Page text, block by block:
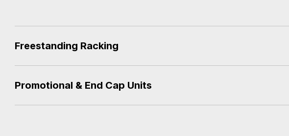
Freestanding Racking
Promotional & End Cap Units